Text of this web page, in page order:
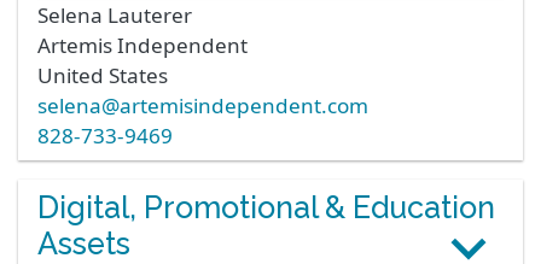
Selena Lauterer
Artemis Independent
United States
selena@artemisindependent.com
828-733-9469
Digital, Promotional & Education
Assets